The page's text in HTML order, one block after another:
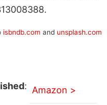
isbndb.com and unsplash.com
: Amazon >